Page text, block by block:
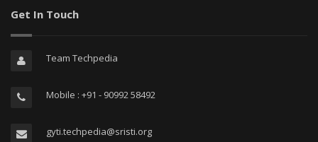
Get In Touch
Team Techpedia
Mobile : +91 - 90992 58492
gyti.techpedia@sristi.org